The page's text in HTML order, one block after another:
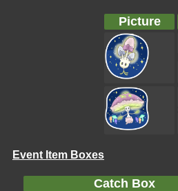
Picture
Event Item Boxes
Catch Box